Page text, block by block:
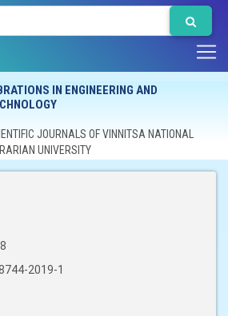
IN ENGINEERING AND
JOURNALS OF VINNITSA NATIONAL
UNIVERSITY
2019-1